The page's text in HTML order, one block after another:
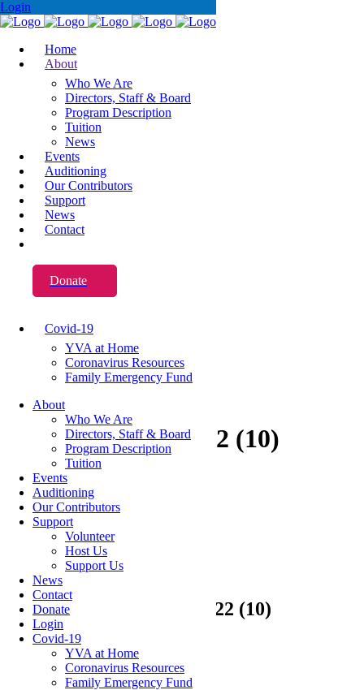
Login
Home
About
Who We Are
Directors, Staff & Board
Program Description
Tuition
News
Events
Auditioning
Our Contributors
Support
News
Contact
Donate
Covid-19
YVA at Home
Coronavirus Resources
Family Emergency Fund
About
Who We Are
Directors, Staff & Board
Program Description
Tuition
Events
Auditioning
Our Contributors
Support
Volunteer
Host Us
Support Us
News
Contact
Donate
Login
Covid-19
YVA at Home
Coronavirus Resources
Family Emergency Fund
Calendar 2021-2022 (10)
Categories
Featured Articles
Newsletters(12)
11 FebCalendar 2021-2022 (10)
Posted at 12:57hinbyhrdev